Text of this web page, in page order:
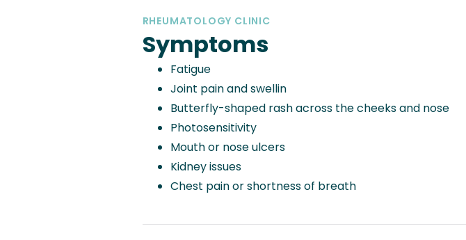
RHEUMATOLOGY CLINIC
Symptoms
Fatigue
Joint pain and swellin
Butterfly-shaped rash across the cheeks and nose
Photosensitivity
Mouth or nose ulcers
Kidney issues
Chest pain or shortness of breath